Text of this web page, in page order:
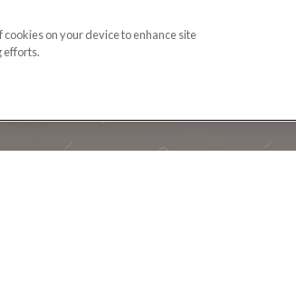
cookies on your device to enhance site
efforts.